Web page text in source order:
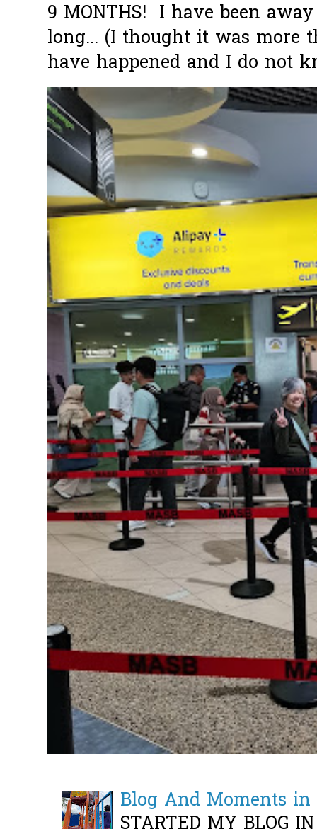
9 MONTHS! I have been
long... (I thought it was more
have happened and I do not
Blog And Moments